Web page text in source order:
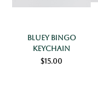
Bluey Bingo
Keychain
Price
$15.00